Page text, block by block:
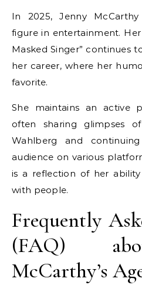
In 2025, Jenny
figure in entertainment.
Masked Singer” continues
her career, where her
favorite.
She maintains an active
often sharing glimpses
Wahlberg and
audience on various
is a reflection of her
with people.
Frequently
(FAQ)
McCarthy’s